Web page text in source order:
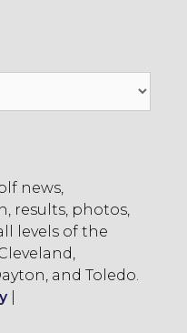
news,
results, photos,
levels of the
and Toledo.
|